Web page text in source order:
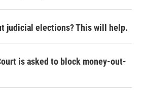
judicial elections? This will help.
is asked to block money-out-